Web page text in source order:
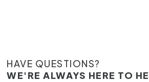
HAVE QUESTIONS?
WE'RE ALWAYS HERE TO